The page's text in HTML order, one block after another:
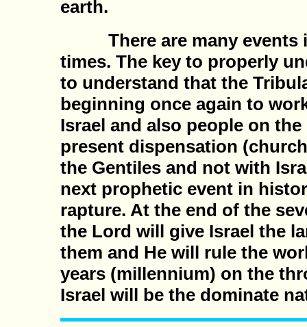
earth.
There are many events
times. The key to properly
to understand that the
beginning once again to
Israel and also people on
present dispensation
the Gentiles and not with
next prophetic event in
rapture. At the end of the
the Lord will give Israel the
them and He will rule the
years (millennium) on the
Israel will be the dominate